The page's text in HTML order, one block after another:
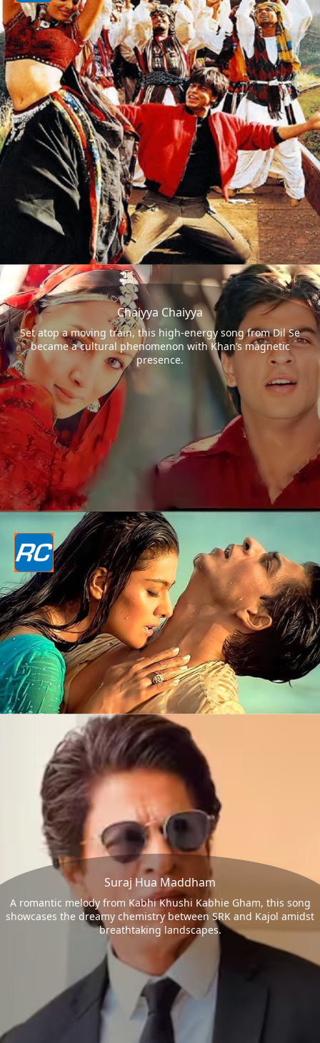
Chaiyya Chaiyya
Set atop a moving train, this high-energy song from Dil Se
became a cultural phenomenon with Khan’s magnetic
presence.
Suraj Hua Maddham
A romantic melody from Kabhi Khushi Kabhie Gham, this song
showcases the dreamy chemistry between SRK and Kajol amidst
breathtaking landscapes.